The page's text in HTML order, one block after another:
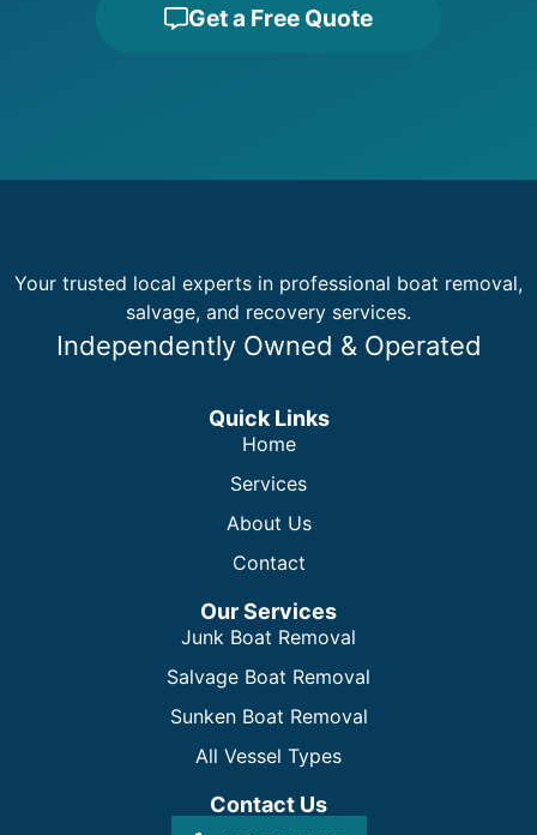
Get a Free Quote
Your trusted local experts in professional boat removal,
salvage, and recovery services.
Independently Owned & Operated
Quick Links
Home
Services
About Us
Contact
Our Services
Junk Boat Removal
Salvage Boat Removal
Sunken Boat Removal
All Vessel Types
Contact Us